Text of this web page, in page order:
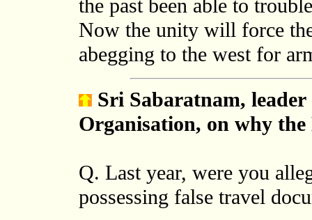
the past been able to
Now the unity will force
abegging to the west for
Sri Sabaratnam,
Organisation, on why
Q. Last year, were you
possessing false travel